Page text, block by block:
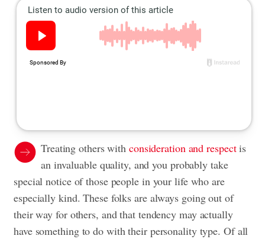
Treating others with consideration and respectis
an invaluable quality, and you probably take
special notice of those people in your life who are
especially kind. These folks are always going out of
their way for others, and that tendency may actually
have something to do with their personality type. Of all